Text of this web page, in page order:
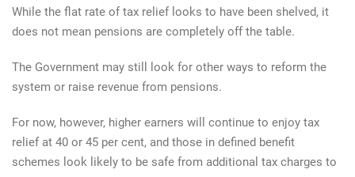
While the flat rate of tax relief looks to have been shelved, it
does not mean pensions are completely off the table.
The Government may still look for other ways to reform the
system or raise revenue from pensions.
For now, however, higher earners will continue to enjoy tax
relief at 40 or 45 per cent, and those in defined benefit
schemes look likely to be safe from additional tax charges to